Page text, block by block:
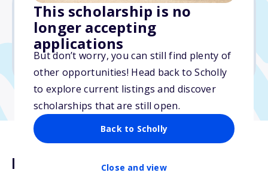
This scholarship is no
longer accepting
applications
But don’t worry, you can still find plenty of
other opportunities! Head back to Scholly
to explore current listings and discover
scholarships that are still open.
Back to Scholly
Close and view
Varies
Due: February 17, 2026
Description